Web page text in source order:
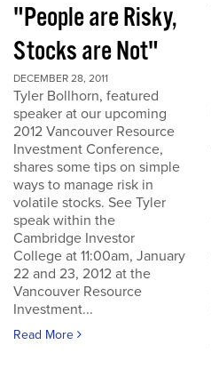
"People are Risky,
Stocks are Not"
DECEMBER 28, 2011
Tyler Bollhorn, featured
speaker at our upcoming
2012 Vancouver Resource
Investment Conference,
shares some tips on simple
ways to manage risk in
volatile stocks. See Tyler
speak within the
Cambridge Investor
College at 11:00am, January
22 and 23, 2012 at the
Vancouver Resource
Investment...
Read More